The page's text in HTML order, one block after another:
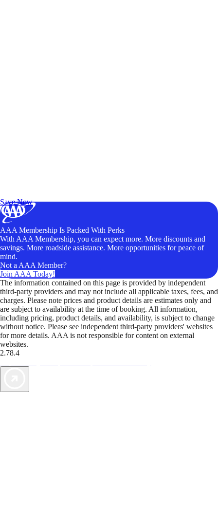
Save Now
AAA Membership Is Packed With Perks
With AAA Membership, you can expect more. More discounts and
savings. More roadside assistance. More opportunities for peace of
mind.
Not a AAA Member?
Join AAA Today!
The information contained on this page is provided by independent
third-party providers and may not include all applicable taxes, fees, and
charges. Please note prices and product details are estimates only and
are subject to availability at the time of booking. All information,
including pricing, product details, and availability, is subject to change
without notice. Please see independent third-party providers' websites
for more details. AAA is not responsible for content on external
websites.
2.78.4